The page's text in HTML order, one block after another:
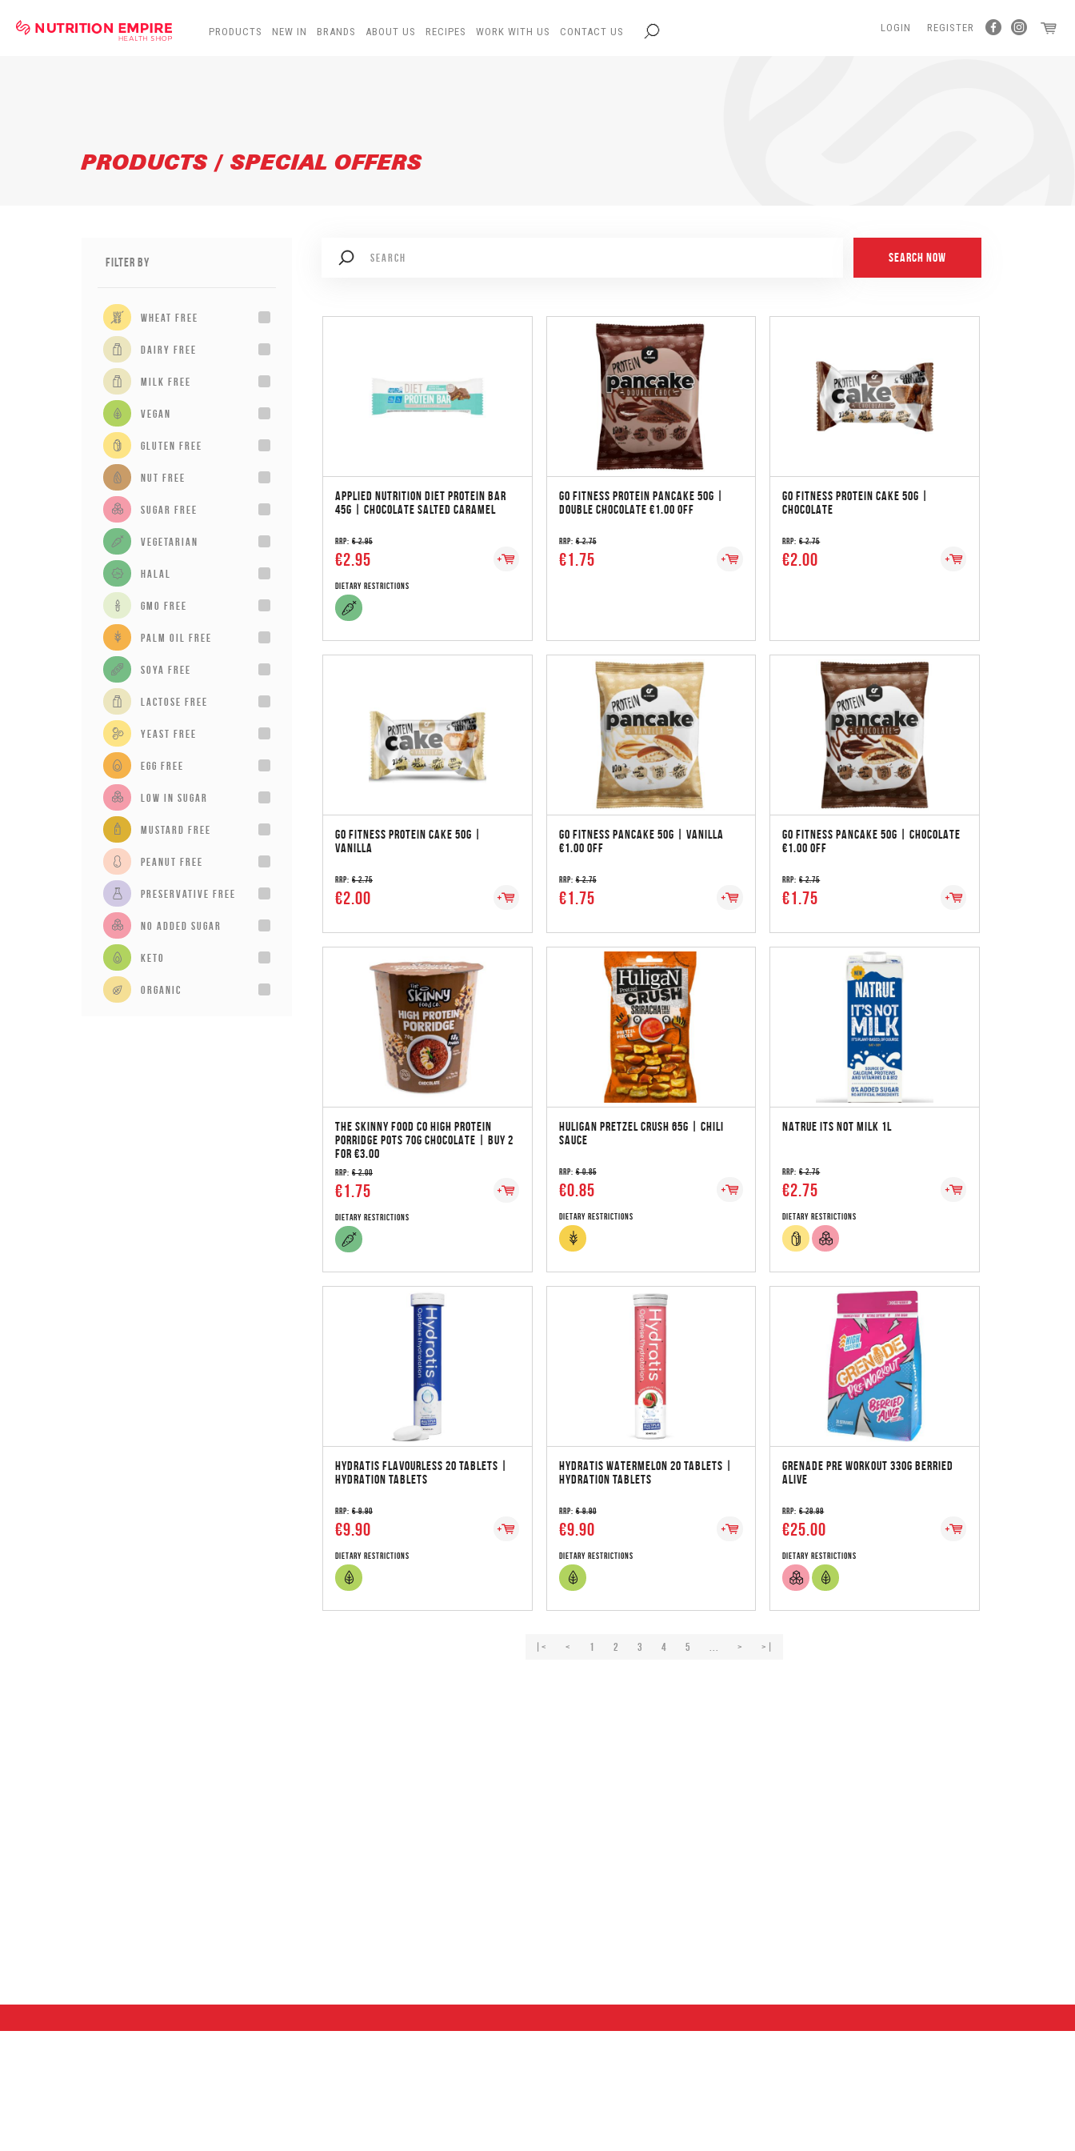
PRODUCTS NEW IN BRANDS ABOUT US RECIPES WORK WITH US CONTACT US LOGIN REGISTER
PRODUCTS / SPECIAL OFFERS
Filter By
wheat free
dairy free
milk free
vegan
gluten free
Nut Free
sugar free
vegetarian
Halal
GMO Free
Palm Oil Free
Soya Free
Lactose Free
Yeast Free
Egg Free
Low in sugar
Mustard Free
Peanut Free
Preservative Free
No added sugar
Keto
Organic
APPLIED NUTRITION DIET PROTEIN BAR
45G | CHOCOLATE SALTED CARAMEL
RRP: € 2.95
€2.95
Dietary Restrictions
GO FITNESS PROTEIN PANCAKE 50G |
DOUBLE CHOCOLATE €1.00 OFF
RRP:€ 2.75
€1.75
GO FITNESS PROTEIN CAKE 50G |
CHOCOLATE
RRP:€ 2.75
€2.00
GO FITNESS PROTEIN CAKE 50G |
VANILLA
RRP: € 2.75
€2.00
GO FITNESS PANCAKE 50G | VANILLA
€1.00 OFF
RRP:€ 2.75
€1.75
GO FITNESS PANCAKE 50G | CHOCOLATE
€1.00 OFF
RRP:€ 2.75
€1.75
THE SKINNY FOOD CO HIGH PROTEIN
PORRIDGE POTS 70G CHOCOLATE | BUY 2
FOR €3.00
RRP: € 2.00
€1.75
Dietary Restrictions
HULIGAN PRETZEL CRUSH 65G | CHILI
SAUCE
RRP:€ 0.85
€0.85
Dietary Restrictions
NATRUE ITS NOT MILK 1L
RRP:€ 2.75
€2.75
Dietary Restrictions
HYDRATIS FLAVOURLESS 20 TABLETS |
HYDRATION TABLETS
RRP: € 9.90
€9.90
Dietary Restrictions
HYDRATIS WATERMELON 20 TABLETS |
HYDRATION TABLETS
RRP:€ 9.90
€9.90
Dietary Restrictions
GRENADE PRE WORKOUT 330G BERRIED
ALIVE
RRP:€ 29.99
€25.00
Dietary Restrictions
|< < 1 2 3 4 5 > >|